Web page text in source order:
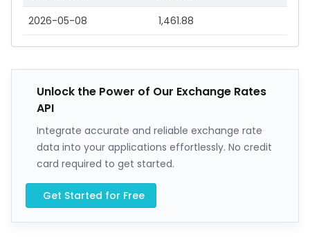
2026-05-08 1,461.88
Unlock the Power of Our Exchange Rates
API
Integrate accurate and reliable exchange rate
data into your applications effortlessly. No credit
card required to get started.
Get Started for Free